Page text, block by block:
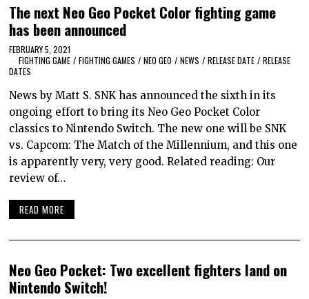
The next Neo Geo Pocket Color fighting game
has been announced
FEBRUARY 5, 2021
FIGHTING GAME / FIGHTING GAMES / NEO GEO / NEWS / RELEASE DATE / RELEASE
DATES
News by Matt S. SNK has announced the sixth in its
ongoing effort to bring its Neo Geo Pocket Color
classics to Nintendo Switch. The new one will be SNK
vs. Capcom: The Match of the Millennium, and this one
is apparently very, very good. Related reading: Our
review of…
READ MORE
Neo Geo Pocket: Two excellent fighters land on
Nintendo Switch!